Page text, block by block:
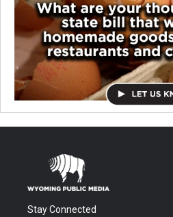
Stay Connected